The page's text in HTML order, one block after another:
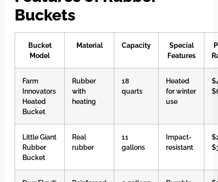
Buckets
Bucket
Model
Material Capacity
Special
Features
Farm
Innovators
Heated
Bucket
Rubber
with
heating
18
quarts
Heated
for winter
use
Little Giant
Rubber
Bucket
Real
rubber
11
gallons
Impact-
resistant